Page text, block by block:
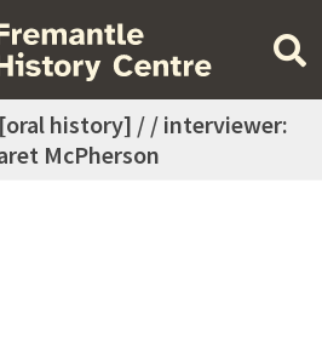
history] / / interviewer:
McPherson